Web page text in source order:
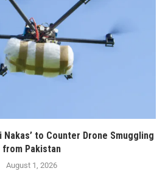
Nakas’ to Counter Drone Smuggling
from Pakistan
August 1, 2026